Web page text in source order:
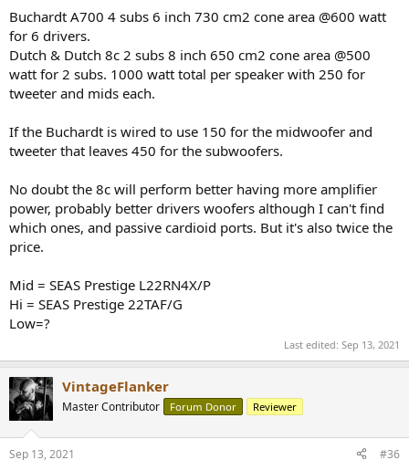
Buchardt A700 4 subs 6 inch 730 cm2 cone area @600 watt
for 6 drivers.
Dutch & Dutch 8c 2 subs 8 inch 650 cm2 cone area @500
watt for 2 subs. 1000 watt total per speaker with 250 for
tweeter and mids each.
If the Buchardt is wired to use 150 for the midwoofer and
tweeter that leaves 450 for the subwoofers.
No doubt the 8c will perform better having more amplifier
power, probably better drivers woofers although I can't find
which ones, and passive cardioid ports. But it's also twice the
price.
Mid = SEAS Prestige L22RN4X/P
Hi = SEAS Prestige 22TAF/G
Low=?
Last edited: Sep 13, 2021
VintageFlanker
Master Contributor Forum Donor Reviewer
Sep 13, 2021 #36